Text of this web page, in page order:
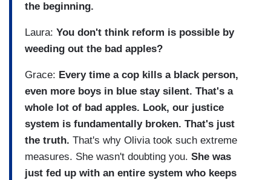
the beginning.
Laura: You don't think reform is possible by
weeding out the bad apples?
Grace: Every time a cop kills a black person,
even more boys in blue stay silent. That's a
whole lot of bad apples. Look, our justice
system is fundamentally broken. That's just
the truth. That's why Olivia took such extreme
measures. She wasn't doubting you. She was
just fed up with an entire system who keeps